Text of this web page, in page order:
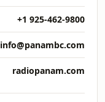
+1 925-462-9800
info@panambc.com
radiopanam.com